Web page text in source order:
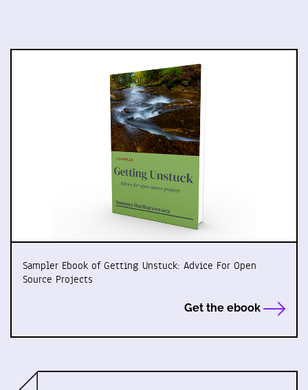
Sampler Ebook of Getting Unstuck: Advice For Open
Source Projects
Get the ebook